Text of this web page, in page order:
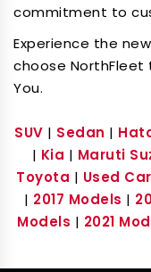
commitment to
Experience the
choose NorthFleet
You.
SUV | Sedan |
| Kia | Maruti
Toyota | Used
| 2017 Models |
Models | 2021